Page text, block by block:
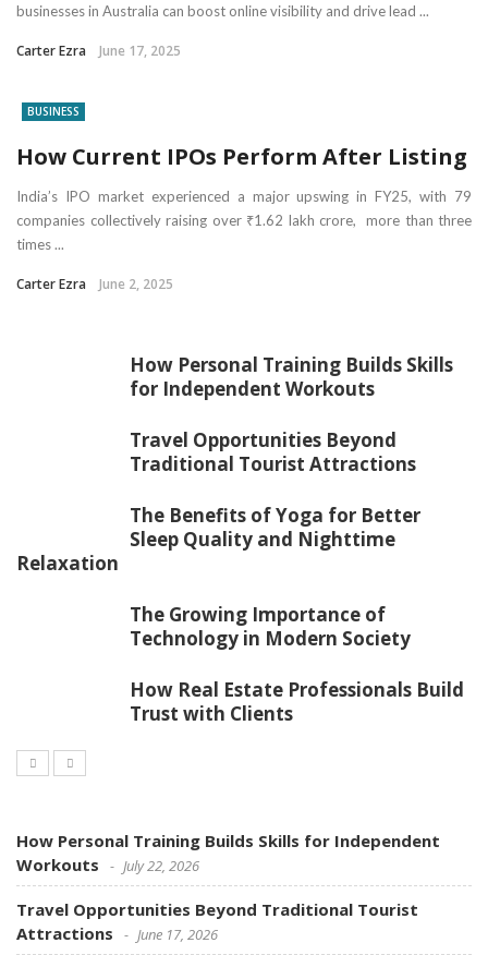
businesses in Australia can boost online visibility and drive lead ...
Carter Ezra June 17, 2025
BUSINESS
How Current IPOs Perform After Listing
India’s IPO market experienced a major upswing in FY25, with 79
companies collectively raising over ₹1.62 lakh crore, more than three
times ...
Carter Ezra June 2, 2025
How Personal Training Builds Skills
for Independent Workouts
Travel Opportunities Beyond
Traditional Tourist Attractions
The Benefits of Yoga for Better
Sleep Quality and Nighttime
Relaxation
The Growing Importance of
Technology in Modern Society
How Real Estate Professionals Build
Trust with Clients
How Personal Training Builds Skills for Independent
Workouts
July 22, 2026
Travel Opportunities Beyond Traditional Tourist
Attractions
June 17, 2026